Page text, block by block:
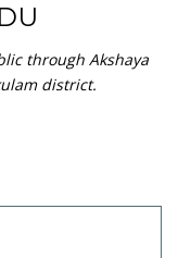
through Akshaya
district.